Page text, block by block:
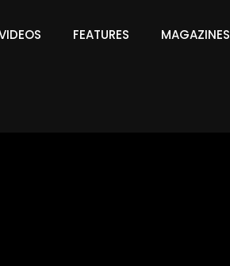
FEATURES MAGAZINES